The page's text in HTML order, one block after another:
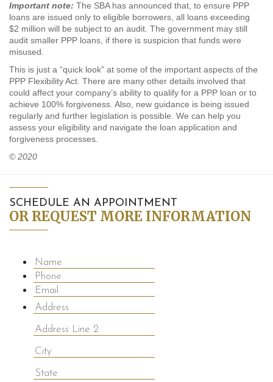
Important note: The SBA has announced that, to ensure PPP
loans are issued only to eligible borrowers, all loans exceeding
$2 million will be subject to an audit. The government may still
audit smaller PPP loans, if there is suspicion that funds were
misused.
This is just a “quick look” at some of the important aspects of the
PPP Flexibility Act. There are many other details involved that
could affect your company’s ability to qualify for a PPP loan or to
achieve 100% forgiveness. Also, new guidance is being issued
regularly and further legislation is possible. We can help you
assess your eligibility and navigate the loan application and
forgiveness processes.
© 2020
SCHEDULE AN APPOINTMENT
OR REQUEST MORE INFORMATION